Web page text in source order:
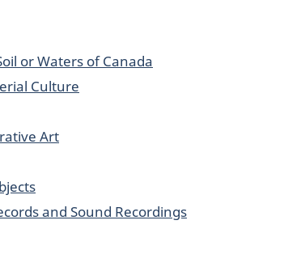
or Waters of Canada
Culture
Art
and Sound Recordings